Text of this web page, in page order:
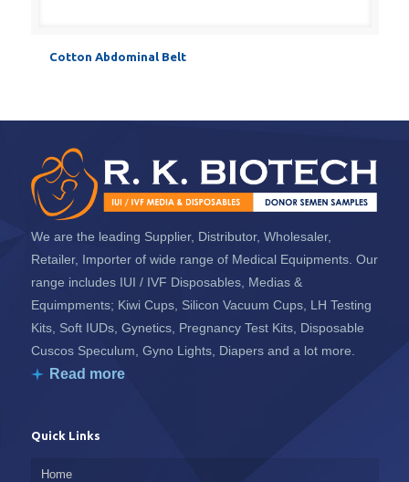
Cotton Abdominal Belt
We are the leading Supplier, Distributor, Wholesaler,
Retailer, Importer of wide range of Medical Equipments. Our
range includes IUI / IVF Disposables, Medias &
Equimpments; Kiwi Cups, Silicon Vacuum Cups, LH Testing
Kits, Soft IUDs, Gynetics, Pregnancy Test Kits, Disposable
Cuscos Speculum, Gyno Lights, Diapers and a lot more.
Read more
Quick Links
Home